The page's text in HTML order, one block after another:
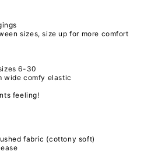
sizes, size up for more comfort
6-30
wide comfy elastic
feeling!
fabric (cottony soft)